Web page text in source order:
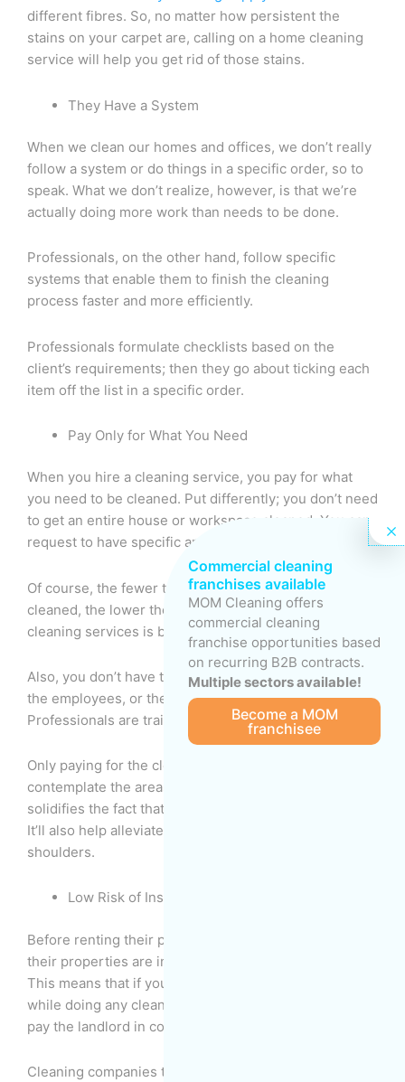
different fibres. So, no matter how persistent the
stains on your carpet are, calling on a home cleaning
service will help you get rid of those stains.
They Have a System
When we clean our homes and offices, we don’t really
follow a system or do things in a specific order, so to
speak. What we don’t realize, however, is that we’re
actually doing more work than needs to be done.
Professionals, on the other hand, follow specific
systems that enable them to finish the cleaning
process faster and more efficiently.
Professionals formulate checklists based on the
client’s requirements; then they go about ticking each
item off the list in a specific order.
Pay Only for What You Need
When you hire a cleaning service, you pay for what
you need to be cleaned. Put differently; you don’t need
to get an entire house or workspace cleaned. You can
request to have specific areas cleaned.
Of course, the fewer the places that need to be
cleaned, the lower the cost since the cost of paid
cleaning services is based on an hourly rate.
Also, you don’t have to worry about benefits, vetting
the employees, or the cleaning team’s salary.
Professionals are trained and insured.
Only paying for the cleaning service will force you to
contemplate the areas you need to be cleaned, which
solidifies the fact that paid cleaning is cost-effective.
It’ll also help alleviate time, effort, and stress off your
shoulders.
Low Risk of Insurance Disputes
Before renting their properties, landlords make sure
their properties are insured in every possible way.
This means that if you damage the property in any way
while doing any cleaning work, you may be required to
pay the landlord in compensation.
Cleaning companies train their employees to be wary
Commercial cleaning
franchises available
MOM Cleaning offers
commercial cleaning
franchise opportunities based
on recurring B2B contracts.
Multiple sectors available!
Become a MOM
franchisee